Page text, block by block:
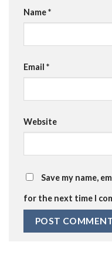
Name*
Email *
Website
Save my name,
for the next time I